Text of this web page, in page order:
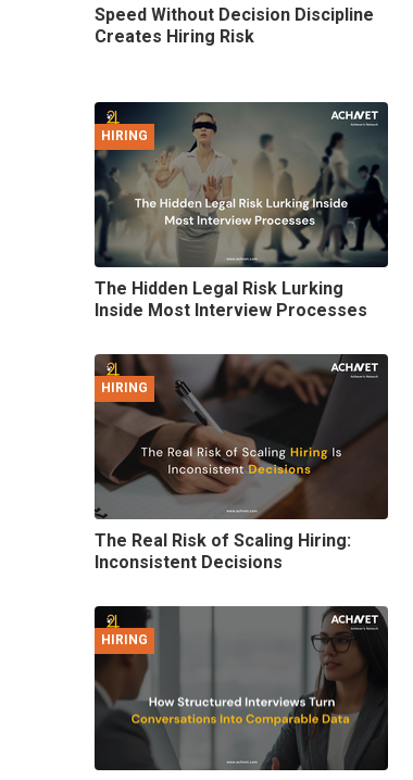
Speed Without Decision Discipline
Creates Hiring Risk
HIRING
The Hidden Legal Risk Lurking
Inside Most Interview Processes
HIRING
The Real Risk of Scaling Hiring:
Inconsistent Decisions
HIRING